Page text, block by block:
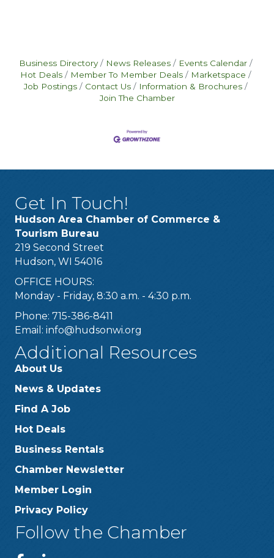
Business Directory News Releases
Events Calendar
Hot Deals
Member To Member Deals
Marketspace
Job Postings
Contact Us
Information & Brochures
Join The Chamber
Get In Touch!
Hudson Area Chamber of Commerce &
Tourism Bureau
219 Second Street
Hudson, WI 54016
OFFICE HOURS:
Monday - Friday, 8:30 a.m. - 4:30 p.m.
Phone: 715-386-8411
Email: info@hudsonwi.org
Additional Resources
About Us
News & Updates
Find A Job
Hot Deals
Business Rentals
Chamber Newsletter
Member Login
Privacy Policy
Follow the Chamber